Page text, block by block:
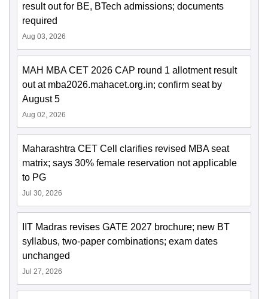
result out for BE, BTech admissions; documents
required
Aug 03, 2026
MAH MBA CET 2026 CAP round 1 allotment result
out at mba2026.mahacet.org.in; confirm seat by
August 5
Aug 02, 2026
Maharashtra CET Cell clarifies revised MBA seat
matrix; says 30% female reservation not applicable
to PG
Jul 30, 2026
IIT Madras revises GATE 2027 brochure; new BT
syllabus, two-paper combinations; exam dates
unchanged
Jul 27, 2026